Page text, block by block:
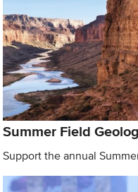
Summer Field
Support the annual